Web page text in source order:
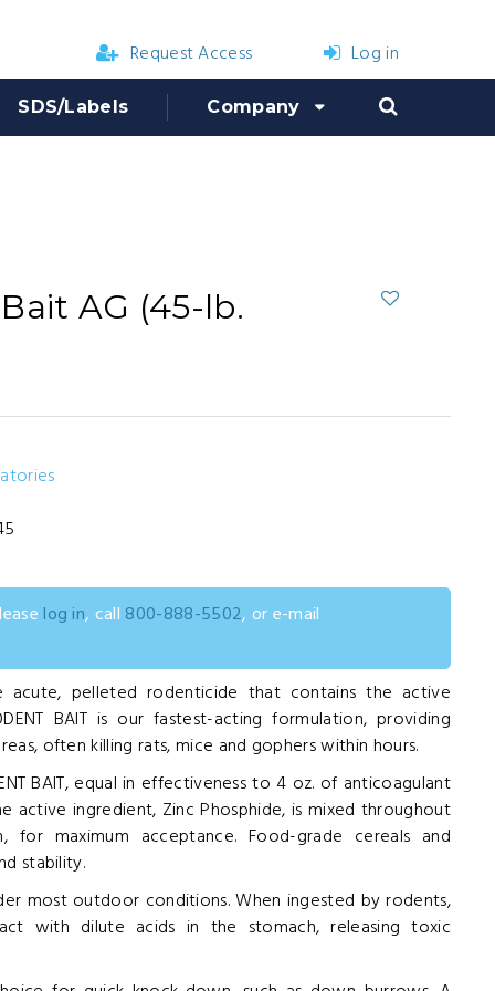
Request Access Log in
SDS/Labels Company
AG (45-lb.
log in, call 800-888-5502, or e-mail
acute, pelleted rodenticide that contains the active
BAIT is our fastest-acting formulation, providing
often killing rats, mice and gophers within hours.
BAIT, equal in effectiveness to 4 oz. of anticoagulant
active ingredient, Zinc Phosphide, is mixed throughout
maximum acceptance. Food-grade cereals and
stability.
most outdoor conditions. When ingested by rodents,
with dilute acids in the stomach, releasing toxic